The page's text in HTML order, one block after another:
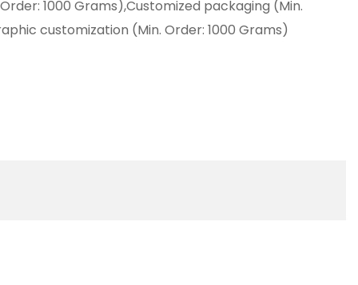
1000 Grams),Customized packaging (Min.
customization (Min. Order: 1000 Grams)